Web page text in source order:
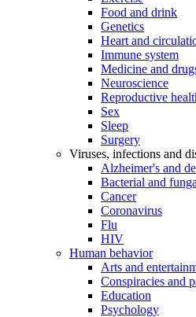
Food and drink
Genetics
Heart and
Immune system
Medicine and
Neuroscience
Reproductive
Sex
Sleep
Surgery
Viruses, infections and
Alzheimer's and
Bacterial and
Cancer
Coronavirus
Flu
HIV
Human behavior
Arts and
Conspiracies and
Education
Psychology